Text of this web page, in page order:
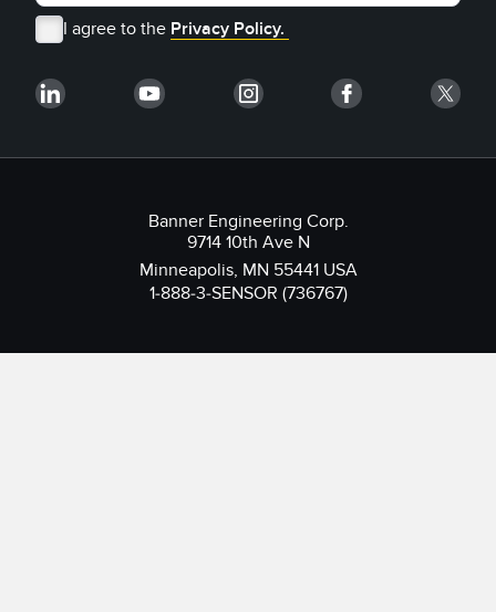
I agree to the Privacy Policy.
Banner Engineering Corp.
9714 10th Ave N
Minneapolis, MN 55441 USA
1-888-3-SENSOR (736767)